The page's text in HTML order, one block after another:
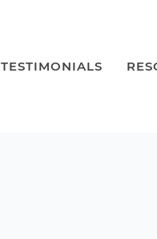
TESTIMONIALS